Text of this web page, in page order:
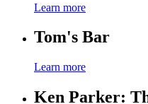
Learn more
Tom's Bar
Learn more
Ken Parker: